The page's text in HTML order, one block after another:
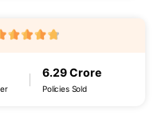
6.29 Crore
Policies Sold